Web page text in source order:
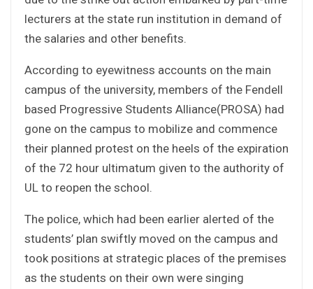
lecturers at the state run institution in demand of
the salaries and other benefits.
According to eyewitness accounts on the main
campus of the university, members of the Fendell
based Progressive Students Alliance(PROSA) had
gone on the campus to mobilize and commence
their planned protest on the heels of the expiration
of the 72 hour ultimatum given to the authority of
UL to reopen the school.
The police, which had been earlier alerted of the
students’ plan swiftly moved on the campus and
took positions at strategic places of the premises
as the students on their own were singing